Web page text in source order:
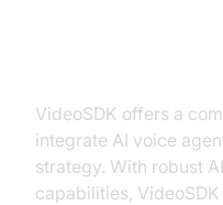
VideoSDK offers a
integrate AI voice
strategy. With robust
capabilities,